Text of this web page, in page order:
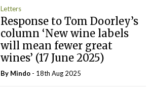
Letters
Response to Tom Doorley’s
column ‘New wine labels
will mean fewer great
wines’ (17 June 2025)
By Mindo - 18th Aug 2025